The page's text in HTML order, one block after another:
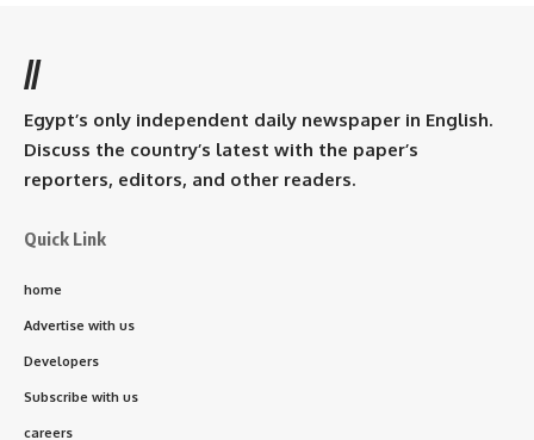
//
Egypt’s only independent daily newspaper in English.
Discuss the country’s latest with the paper’s
reporters, editors, and other readers.
Quick Link
home
Advertise with us
Developers
Subscribe with us
careers